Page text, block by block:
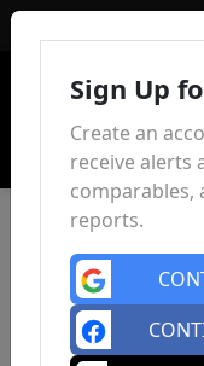
Sign Up
Create an
receive alerts
reports.